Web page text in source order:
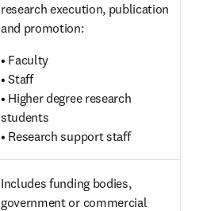
research execution, publication
and promotion:
• Faculty
• Staff
• Higher degree research
students
• Research support staff
Includes funding bodies,
government or commercial